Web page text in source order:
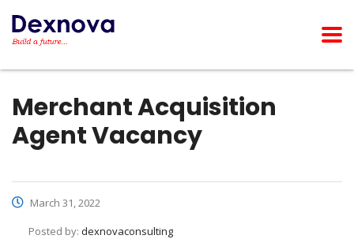
Merchant Acquisition
Agent Vacancy
March 31, 2022
Posted by: dexnovaconsulting